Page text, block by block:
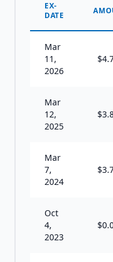
EX-
DATE
Mar
11,
2026
$
Mar
12,
2025
$
Mar
7,
2024
$
Oct
4,
2023
$